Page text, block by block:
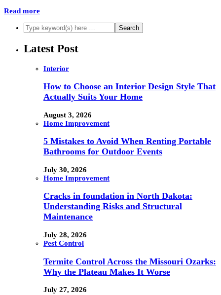
Read more
Latest Post
Interior
How to Choose an Interior Design Style That
Actually Suits Your Home
August 3, 2026
Home Improvement
5 Mistakes to Avoid When Renting Portable
Bathrooms for Outdoor Events
July 30, 2026
Home Improvement
Cracks in foundation in North Dakota:
Understanding Risks and Structural
Maintenance
July 28, 2026
Pest Control
Termite Control Across the Missouri Ozarks:
Why the Plateau Makes It Worse
July 27, 2026